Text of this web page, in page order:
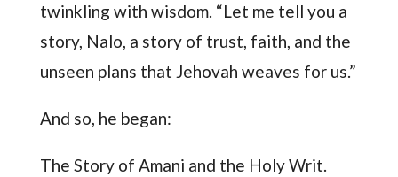
twinkling with wisdom. “Let me tell you a
story, Nalo, a story of trust, faith, and the
unseen plans that Jehovah weaves for us.”
And so, he began:
The Story of Amani and the Holy Writ.